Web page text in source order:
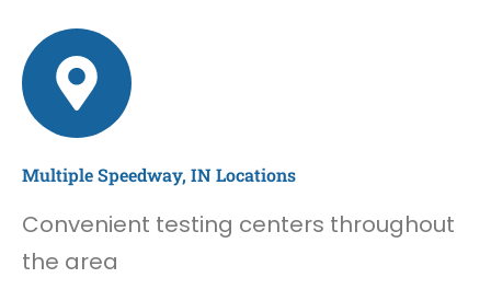
Multiple Speedway, IN Locations
Convenient testing centers throughout
the area